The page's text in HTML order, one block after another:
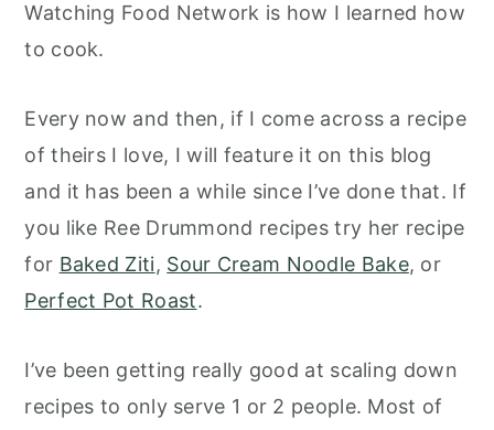
Watching Food Network is how I learned how
to cook.
Every now and then, if I come across a recipe
of theirs I love, I will feature it on this blog
and it has been a while since I’ve done that. If
you like Ree Drummond recipes try her recipe
for Baked Ziti, Sour Cream Noodle Bake, or
Perfect Pot Roast.
I’ve been getting really good at scaling down
recipes to only serve 1 or 2 people. Most of